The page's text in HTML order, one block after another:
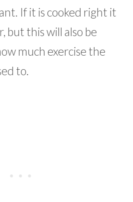
If it is cooked right it
but this will also be
much exercise the
to.